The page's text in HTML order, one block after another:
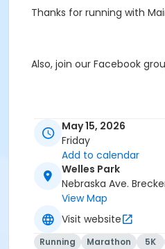
Thanks for running with
Also, join our Facebook
Merchstore best option
If you have any questions,
We RUN this country,
May 15, 2026
Friday
Add to calendar
Welles Park
Nebraska Ave.
View Map
Visit website
Running Marathon 5K